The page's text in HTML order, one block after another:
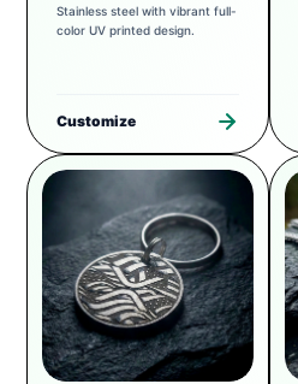
Stainless steel with vibrant full-
color UV printed design.
Customize